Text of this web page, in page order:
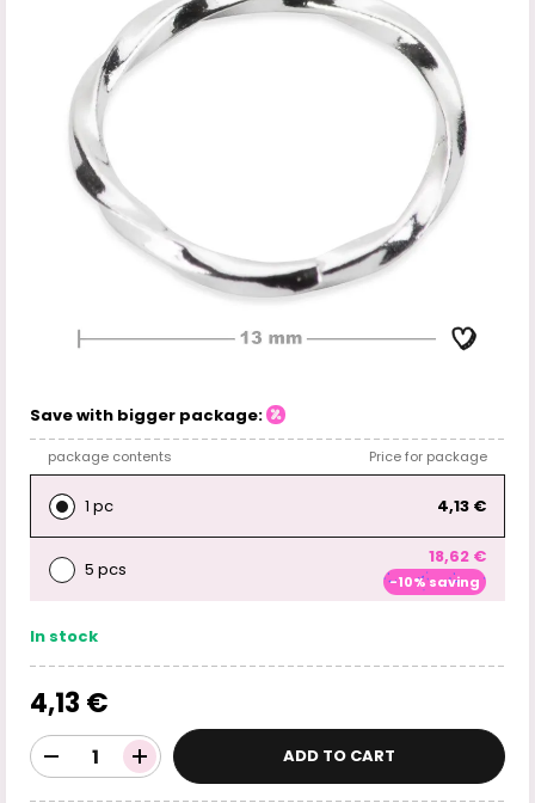
Save with bigger package:
package contents Price for package
1 pc 4,13 €
5 pcs
18,62 €
-10% saving
In stock
4,13 €
ADD TO CART